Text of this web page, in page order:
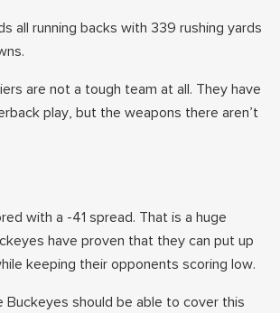
all running backs with 339 rushing yards
are not a tough team at all. They have
play, but the weapons there aren’t
with a -41 spread. That is a huge
have proven that they can put up
keeping their opponents scoring low.
Buckeyes should be able to cover this